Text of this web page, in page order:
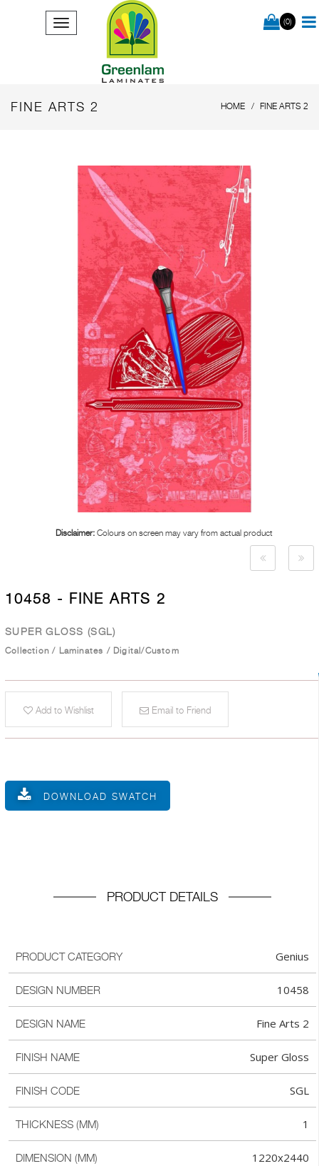
(0)
FINE ARTS 2 HOME FINE ARTS 2
Disclaimer: Colours on screen may vary from actual product
10458 - FINE ARTS 2
SUPER GLOSS (SGL)
Collection / Laminates / Digital/Custom
Add to Wishlist Email to Friend
DOWNLOAD SWATCH
PRODUCT DETAILS
PRODUCT CATEGORY Genius
DESIGN NUMBER 10458
DESIGN NAME Fine Arts 2
FINISH NAME Super Gloss
FINISH CODE SGL
THICKNESS (MM) 1
DIMENSION (MM) 1220x2440